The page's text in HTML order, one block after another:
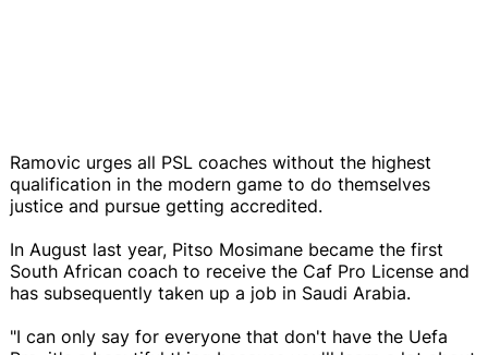
Ramovic urges all PSL coaches without the highest
qualification in the modern game to do themselves
justice and pursue getting accredited.
In August last year, Pitso Mosimane became the first
South African coach to receive the Caf Pro License and
has subsequently taken up a job in Saudi Arabia.
"I can only say for everyone that don't have the Uefa